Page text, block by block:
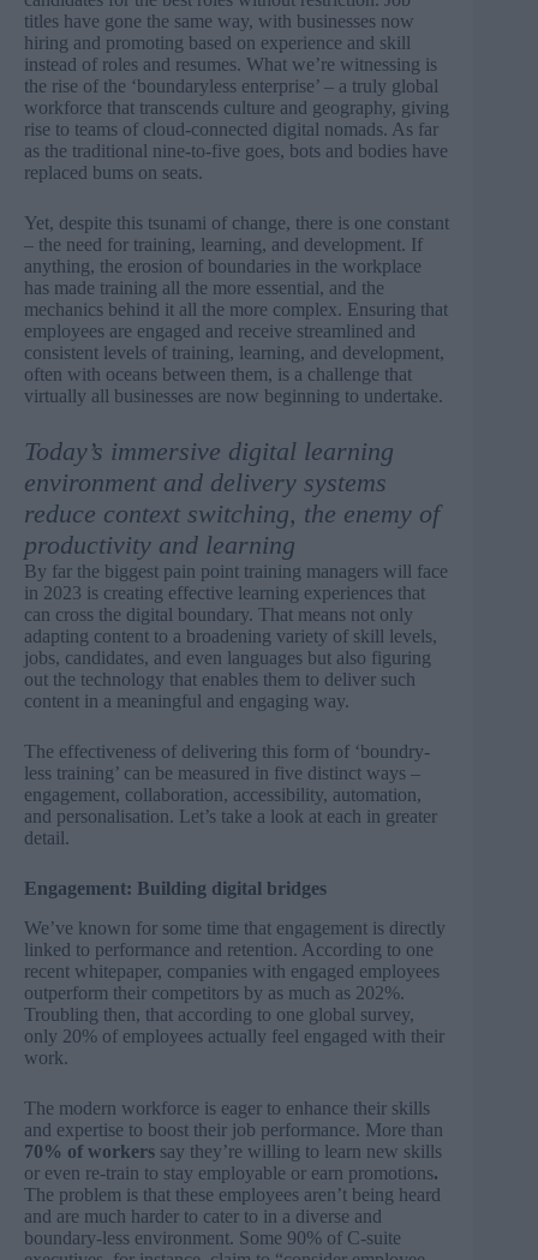
titles have gone the same way, with businesses now
hiring and promoting based on experience and skill
instead of roles and resumes. What we’re witnessing is
the rise of the ‘boundaryless enterprise’ – a truly global
workforce that transcends culture and geography, giving
rise to teams of cloud-connected digital nomads. As far
as the traditional nine-to-five goes, bots and bodies have
replaced bums on seats.
Yet, despite this tsunami of change, there is one constant
– the need for training, learning, and development. If
anything, the erosion of boundaries in the workplace
has made training all the more essential, and the
mechanics behind it all the more complex. Ensuring that
employees are engaged and receive streamlined and
consistent levels of training, learning, and development,
often with oceans between them, is a challenge that
virtually all businesses are now beginning to undertake.
Today’s immersive digital learning
environment and delivery systems
reduce context switching, the enemy of
productivity and learning
By far the biggest pain point training managers will face
in 2023 is creating effective learning experiences that
can cross the digital boundary. That means not only
adapting content to a broadening variety of skill levels,
jobs, candidates, and even languages but also figuring
out the technology that enables them to deliver such
content in a meaningful and engaging way.
The effectiveness of delivering this form of ‘boundry-
less training’ can be measured in five distinct ways –
engagement, collaboration, accessibility, automation,
and personalisation. Let’s take a look at each in greater
detail.
Engagement: Building digital bridges
We’ve known for some time that engagement is directly
linked to performance and retention. According to one
recent whitepaper, companies with engaged employees
outperform their competitors by as much as 202%.
Troubling then, that according to one global survey,
only 20% of employees actually feel engaged with their
work.
The modern workforce is eager to enhance their skills
and expertise to boost their job performance. More than
70% of workers say they’re willing to learn new skills
or even re-train to stay employable or earn promotions.
The problem is that these employees aren’t being heard
and are much harder to cater to in a diverse and
boundary-less environment. Some 90% of C-suite